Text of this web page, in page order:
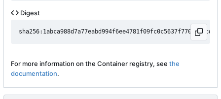
Digest
For more information on the Container registry, see the
documentation.